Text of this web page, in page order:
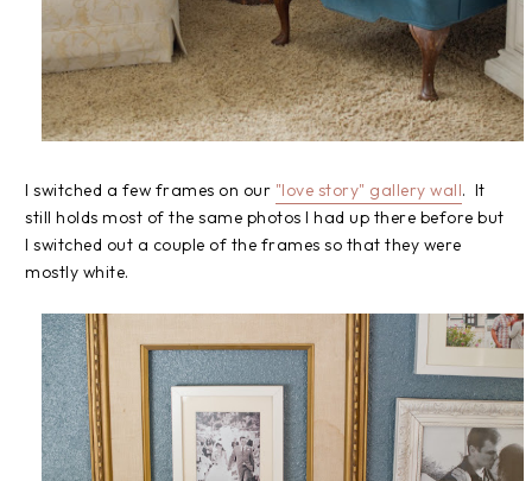
I switched a few frames on our "love story" gallery wall. It
still holds most of the same photos I had up there before but
I switched out a couple of the frames so that they were
mostly white.